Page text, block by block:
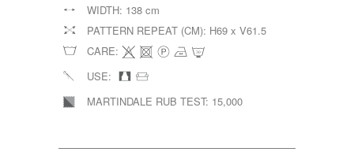
WIDTH: 138 cm
PATTERN REPEAT (CM): H69 x V61.5
CARE:
USE:
MARTINDALE RUB TEST: 15,000